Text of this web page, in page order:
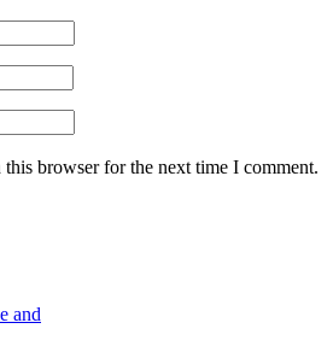
browser for the next time I comment.
and